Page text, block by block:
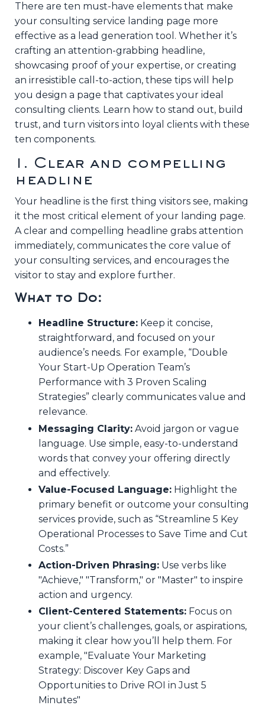
There are ten must-have elements that make
your consulting service landing page more
effective as a lead generation tool. Whether it’s
crafting an attention-grabbing headline,
showcasing proof of your expertise, or creating
an irresistible call-to-action, these tips will help
you design a page that captivates your ideal
consulting clients. Learn how to stand out, build
trust, and turn visitors into loyal clients with these
ten components.
1. Clear and compelling
headline
Your headline is the first thing visitors see, making
it the most critical element of your landing page.
A clear and compelling headline grabs attention
immediately, communicates the core value of
your consulting services, and encourages the
visitor to stay and explore further.
What to Do:
Headline Structure: Keep it concise,
straightforward, and focused on your
audience’s needs. For example, “Double
Your Start-Up Operation Team’s
Performance with 3 Proven Scaling
Strategies” clearly communicates value and
relevance.
Messaging Clarity: Avoid jargon or vague
language. Use simple, easy-to-understand
words that convey your offering directly
and effectively.
Value-Focused Language: Highlight the
primary benefit or outcome your consulting
services provide, such as “Streamline 5 Key
Operational Processes to Save Time and Cut
Costs.”
Action-Driven Phrasing: Use verbs like
"Achieve," "Transform," or "Master" to inspire
action and urgency.
Client-Centered Statements: Focus on
your client’s challenges, goals, or aspirations,
making it clear how you’ll help them. For
example, "Evaluate Your Marketing
Strategy: Discover Key Gaps and
Opportunities to Drive ROI in Just 5
Minutes"